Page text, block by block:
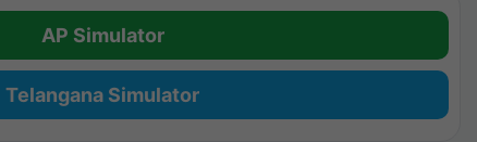
AP Simulator
Telangana Simulator